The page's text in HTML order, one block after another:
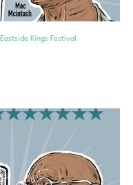
Eastside Kings Festival